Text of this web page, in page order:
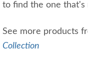
to find the one that's
See more products
Collection